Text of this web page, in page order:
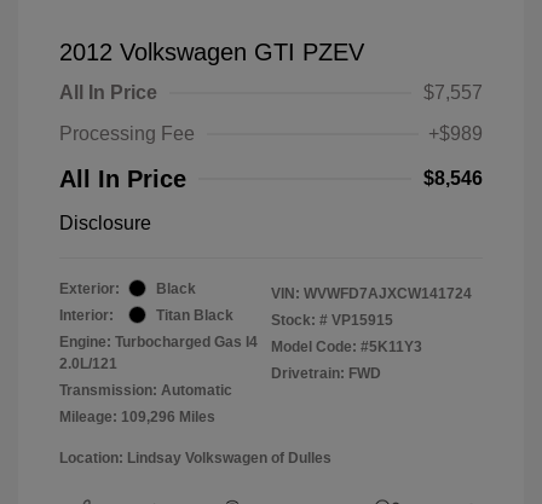
2012 Volkswagen GTI PZEV
All In Price
$7,557
Processing Fee
+$989
All In Price $8,546
Disclosure
Exterior:
Black
Interior:
Titan Black
Engine: Turbocharged Gas I4
2.0L/121
Transmission: Automatic
Mileage: 109,296 Miles
VIN: WVWFD7AJXCW141724
Stock: # VP15915
Model Code: #5K11Y3
Drivetrain: FWD
Location: Lindsay Volkswagen of Dulles